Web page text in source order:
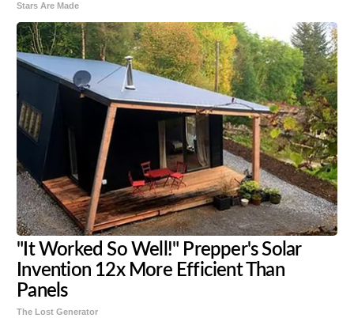
Stars Are Made
"It Worked So Well!" Prepper's Solar
Invention 12x More Efficient Than
Panels
The Lost Generator